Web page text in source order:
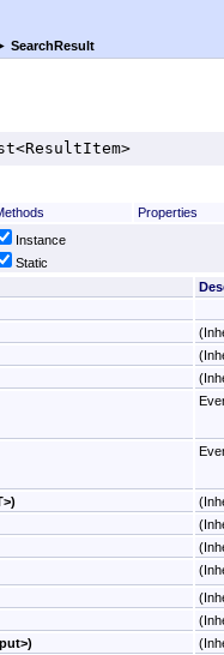
SearchResult
<ResultItem>
Properties
Instance
Static
>)
>)